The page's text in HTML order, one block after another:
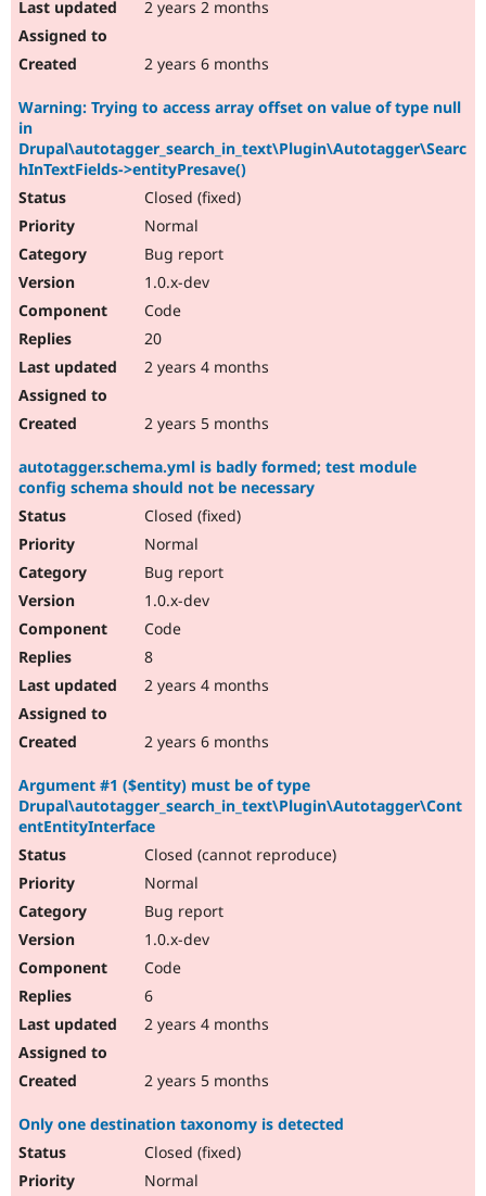
2 years 2 months
2 years 6 months
Warning: Trying to access array offset on value of type null
in
Drupal\autotagger_search_in_text\Plugin\Autotagger\Searc
hInTextFields->entityPresave()
Closed (fixed)
Normal
Bug report
1.0.x-dev
Code
20
2 years 4 months
2 years 5 months
autotagger.schema.yml is badly formed; test module
config schema should not be necessary
Closed (fixed)
Normal
Bug report
1.0.x-dev
Code
8
2 years 4 months
2 years 6 months
Argument #1 ($entity) must be of type
Drupal\autotagger_search_in_text\Plugin\Autotagger\Cont
entEntityInterface
Closed (cannot reproduce)
Normal
Bug report
1.0.x-dev
Code
6
2 years 4 months
2 years 5 months
Only one destination taxonomy is detected
Closed (fixed)
Normal